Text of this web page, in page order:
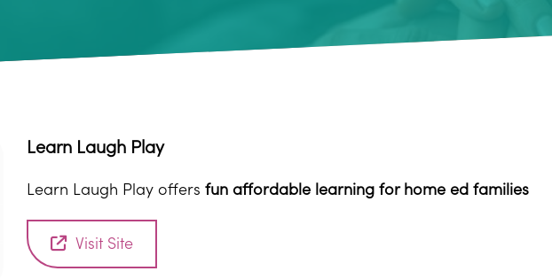
Learn Laugh Play
Learn Laugh Play offersfun affordable learning for home ed families
Visit Site